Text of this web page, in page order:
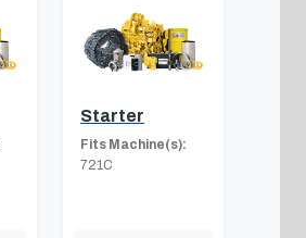
Starter
Fits Machine(s):
721C